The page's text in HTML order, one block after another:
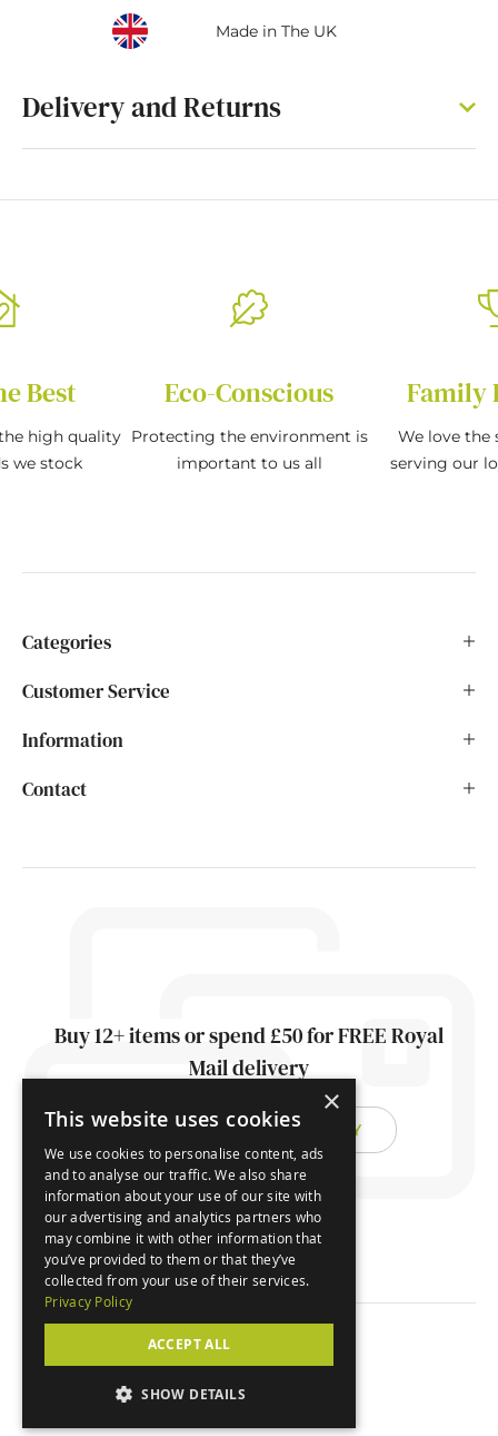
Made in The UK
Delivery and Returns
Best
high quality
we stock
Eco-Conscious
Protecting the environment is
important to us all
Family
We love the
serving our
Categories
Customer Service
Information
Contact
Buy 12+ items or spend £50 for FREE Royal
Mail delivery
FIND OUT ABOUT DELIVERY
×
This website uses cookies
We use cookies to personalise content, ads
and to analyse our traffic. We also share
information about your use of our site with
our advertising and analytics partners who
may combine it with other information that
you’ve provided to them or that they’ve
collected from your use of their services.
Privacy Policy
ACCEPT ALL
SHOW DETAILS